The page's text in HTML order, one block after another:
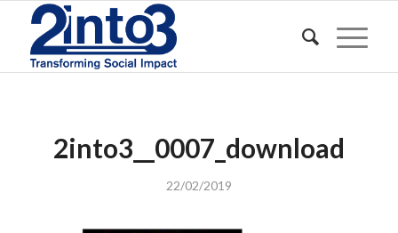
2into3__0007_download
22/02/2019